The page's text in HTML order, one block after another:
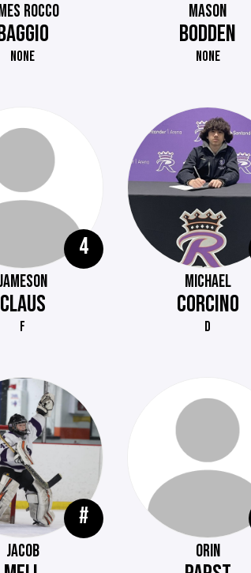
ROCCO
NONE
MASON
BODDEN
NONE
4
CLAUS
F
MICHAEL
CORCINO
D
#
JACOB ORIN